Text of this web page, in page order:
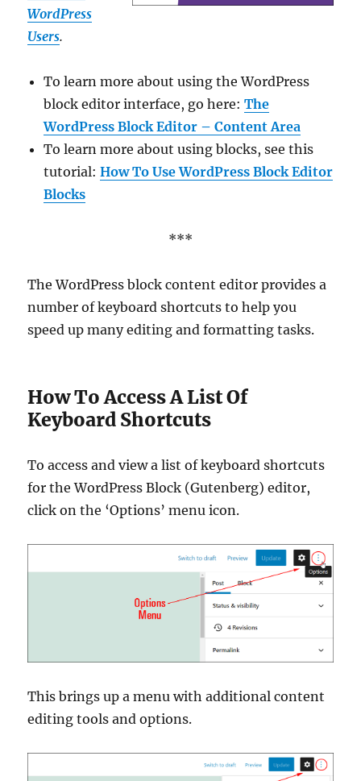
WordPress
Users.
To learn more about using the WordPress
block editor interface, go here:The
WordPress Block Editor – Content Area
To learn more about using blocks, see this
tutorial:How To Use WordPress Block Editor
Blocks
***
The WordPress block content editor provides a
number of keyboard shortcuts to help you
speed up many editing and formatting tasks.
How To Access A List Of
Keyboard Shortcuts
To access and view a list of keyboard shortcuts
for the WordPress Block (Gutenberg) editor,
click on the ‘Options’ menu icon.
This brings up a menu with additional content
editing tools and options.